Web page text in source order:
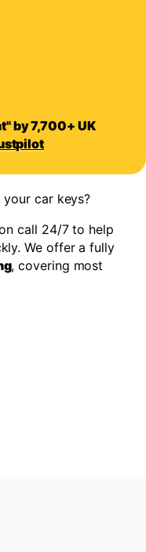
by 7,700+ UK
car keys?
call 24/7 to help
We offer a fully
, covering most